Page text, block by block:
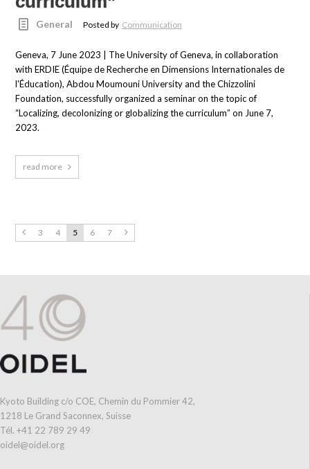
General Posted by Communication
Geneva, 7 June 2023 | The University of Geneva, in collaboration
with ERDIE (Équipe de Recherche en Dimensions Internationales de
l'Éducation), Abdou Moumouni University and the Chizzolini
Foundation, successfully organized a seminar on the topic of
“Localizing, decolonizing or globalizing the curriculum” on June 7,
2023.
read more
3 4 5 6 7
Kyoto Building c/o COE, Chemin du Pommier 42,
1218 Le Grand Saconnex, Suisse
Tél. +41 22 789 29 49
oidel@oidel.org